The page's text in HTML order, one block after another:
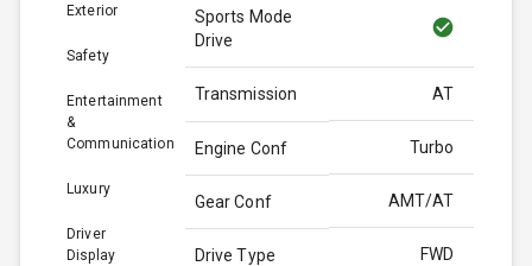
Exterior
Safety
Entertainment
&
Communication
Luxury
Driver
Display
Sports Mode
Drive
Transmission AT
Engine Conf Turbo
Gear Conf AMT/AT
Drive Type FWD